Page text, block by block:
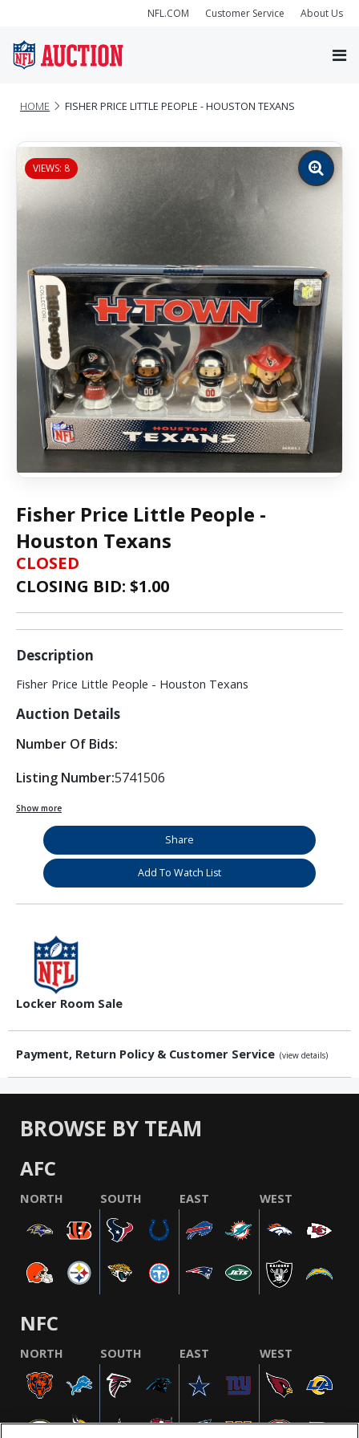
NFL.COM Customer Service About Us
HOME FISHER PRICE LITTLE PEOPLE - HOUSTON TEXANS
VIEWS: 8
Zoom
image
Fisher Price Little People -
Houston Texans
CLOSED
CLOSING BID: $1.00
Description
Fisher Price Little People - Houston Texans
Auction Details
Number Of Bids:
Listing Number:5741506
Show more
Share
Add To Watch List
Locker Room Sale
Payment, Return Policy & Customer Service (view details)
BROWSE BY TEAM
AFC
NORTH SOUTH EAST WEST
NFC
NORTH SOUTH EAST WEST